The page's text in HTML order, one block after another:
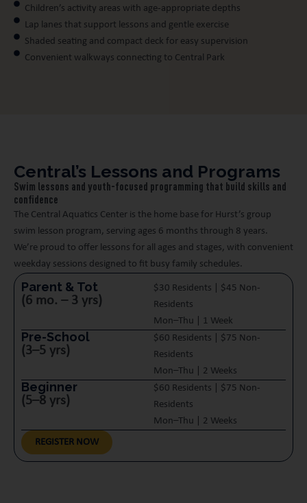
Children’s activity areas with age-appropriate depths
Lap lanes that support lessons and gentle exercise
Shaded seating and compact deck for easy supervision
Convenient walkways connecting to Central Park
Central’s Lessons and Programs
Swim lessons and youth-focused programming that build skills and
confidence
The Central Aquatics Center is the home base for Hurst’s group
swim lesson program, serving ages 6 months through 8 years.
We’re proud to offer lessons for all ages and stages, with convenient
weekday sessions designed to fit busy family schedules.
Parent & Tot
(6 mo. – 3 yrs)
$30 Residents | $45 Non-
Residents
Mon–Thu | 1 Week
Pre-School
(3–5 yrs)
$60 Residents | $75 Non-
Residents
Mon–Thu | 2 Weeks
Beginner
(5–8 yrs)
$60 Residents | $75 Non-
Residents
Mon–Thu | 2 Weeks
REGISTER NOW